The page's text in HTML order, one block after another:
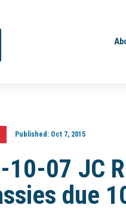
Published:Oct 7, 2015
07 JC
due